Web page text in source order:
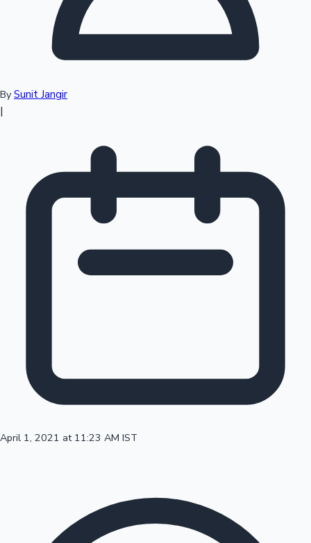
Sandalwood News
Mollywood News
100 Cr Club Movies
By Sunit Jangir
|
April 1, 2021 at 11:23 AM IST